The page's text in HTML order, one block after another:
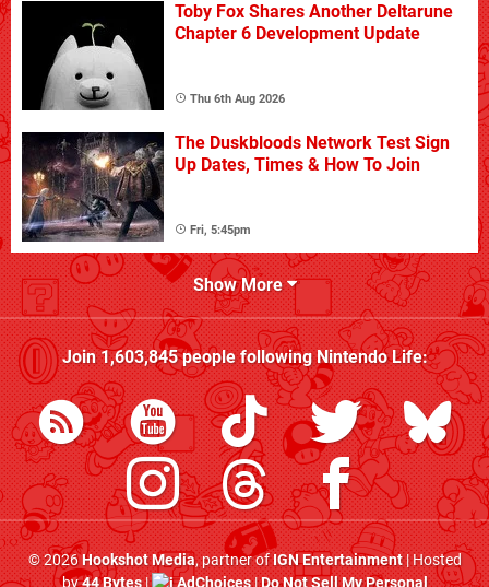
Toby Fox Shares Another Deltarune
Chapter 6 Development Update
Thu 6th Aug 2026
The Duskbloods Network Test Sign
Up Dates, Times & How To Join
Fri, 5:45pm
Show More
Join1,603,845people followingNintendo Life:
© 2026Hookshot Media, partner ofIGN Entertainment| Hosted